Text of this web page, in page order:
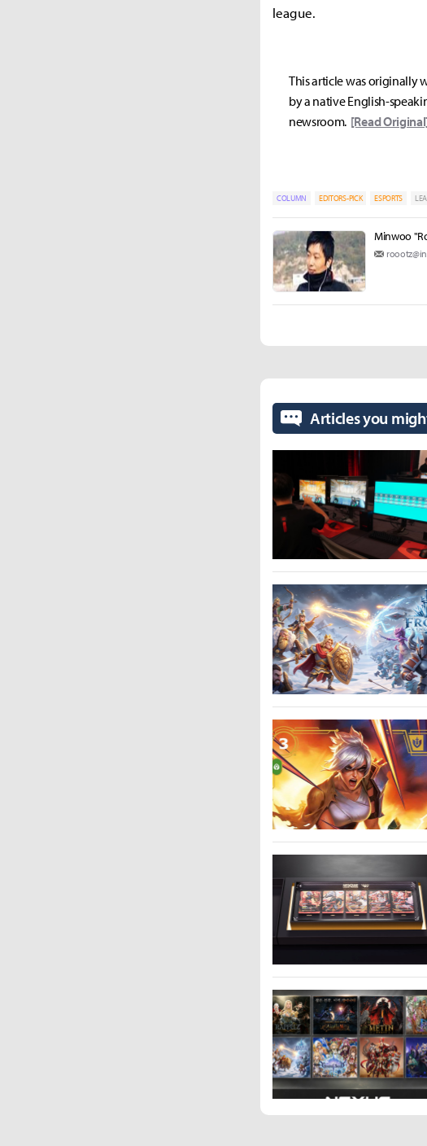
league.
This article was originally
by a native English-
newsroom. [Read
COLUMN EDITORS-PICK ESPORTS
Minwoo
Articles you